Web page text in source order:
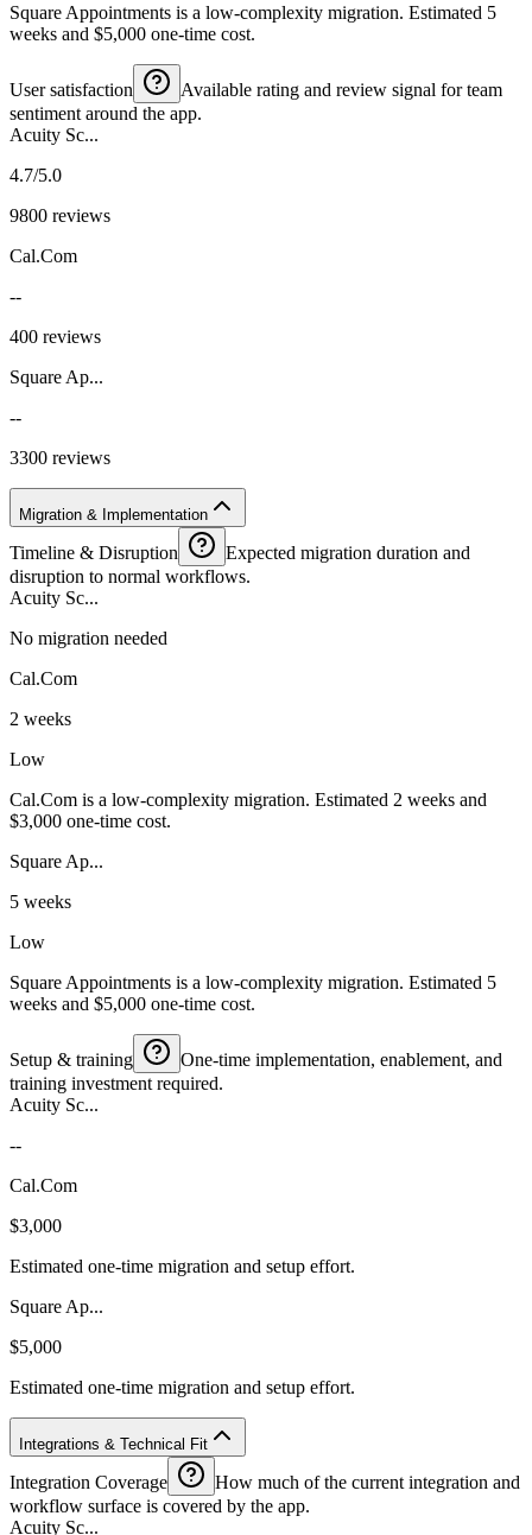
Square Appointments is a low-complexity migration. Estimated 5
weeks and $5,000 one-time cost.
User satisfaction
Available rating and review signal for team
sentiment around the app.
Acuity Sc...
4.7/5.0
9800 reviews
Cal.Com
--
400 reviews
Square Ap...
--
3300 reviews
Migration & Implementation
Timeline & Disruption
Expected migration duration and
disruption to normal workflows.
Acuity Sc...
No migration needed
Cal.Com
2 weeks
Low
Cal.Com is a low-complexity migration. Estimated 2 weeks and
$3,000 one-time cost.
Square Ap...
5 weeks
Low
Square Appointments is a low-complexity migration. Estimated 5
weeks and $5,000 one-time cost.
Setup & training
One-time implementation, enablement, and
training investment required.
Acuity Sc...
--
Cal.Com
$3,000
Estimated one-time migration and setup effort.
Square Ap...
$5,000
Estimated one-time migration and setup effort.
Integrations & Technical Fit
Integration Coverage
How much of the current integration and
workflow surface is covered by the app.
Acuity Sc...